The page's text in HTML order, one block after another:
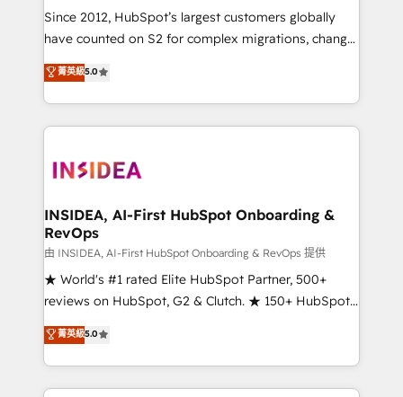
Secure: Soc2 compliant 🛡️ - Pricing: Implementations
starting at $1,5k 💵 - Speed: Launch in 14 days ⚡ -
Scale: Fastest tiering Elite HubSpot Partner 🪴 -
marketing agency for an Ops problem. Don't hire a
technical agency for a growth problem. Hire a
Since 2012, HubSpot’s largest customers globally
have counted on S2 for complex migrations, change
management, systems integration, and creative
solutions that deliver measurable impact and
transform brand experiences As one of the few full-
service creative agencies in the HubSpot
winning design to build scalable, globally
marketing campaigns, & RevOps frameworks that
fuel long-term success We connect the entire
customer lifecycle through seamless integrations,
ensure long-term adoption with change-
management programs, and align marketing, sales,
HubSpot accreditations and experience across
hundreds of organizations in dozens of industries,
菁英級5.0
INSIDEA, AI-First HubSpot Onboarding &
RevOps
由 INSIDEA, AI-First HubSpot Onboarding & RevOps 提供
★ World's #1 rated Elite HubSpot Partner, 500+
reviews on HubSpot, G2 & Clutch. ★ 150+ HubSpot
Certified Experts & Trainers across the team ★
1,500+ implementations across five continents ★ AI-
First, RevOps-led, Onboarding obsessed ★
Company of the Year 2024/25 INSIDEA helps
菁英級5.0